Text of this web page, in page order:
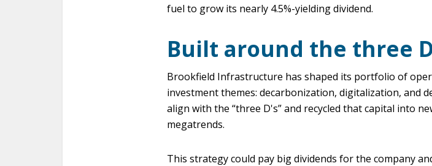
fuel to grow its nearly 4.5%-yielding dividend.
Built around the three
Brookfield Infrastructure has shaped its portfolio of
investment themes: decarbonization, digitalization, and
align with the “three D's” and recycled that capital into
megatrends.
This strategy could pay big dividends for the company